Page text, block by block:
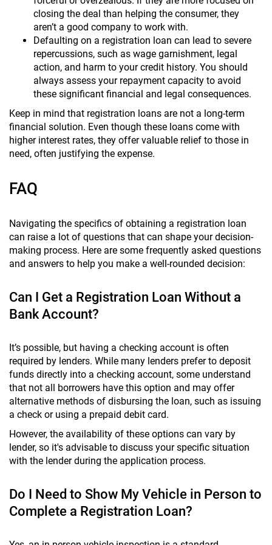
closing the deal than helping the consumer, they
aren’t a good company to work with.
Defaulting on a registration loan can lead to severe
repercussions, such as wage garnishment, legal
action, and harm to your credit history. You should
always assess your repayment capacity to avoid
these significant financial and legal consequences.
Keep in mind that registration loans are not a long-term
financial solution. Even though these loans come with
higher interest rates, they offer valuable relief to those in
need, often justifying the expense.
FAQ
Navigating the specifics of obtaining a registration loan
can raise a lot of questions that can shape your decision-
making process. Here are some frequently asked questions
and answers to help you make a well-rounded decision:
Can I Get a Registration Loan Without a
Bank Account?
It’s possible, but having a checking account is often
required by lenders. While many lenders prefer to deposit
funds directly into a checking account, some understand
that not all borrowers have this option and may offer
alternative methods of disbursing the loan, such as issuing
a check or using a prepaid debit card.
However, the availability of these options can vary by
lender, so it's advisable to discuss your specific situation
with the lender during the application process.
Do I Need to Show My Vehicle in Person to
Complete a Registration Loan?